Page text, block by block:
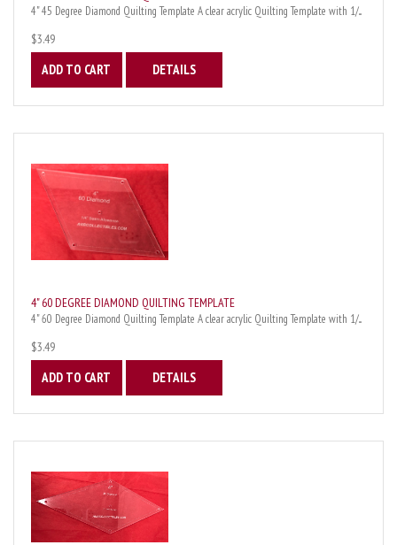
4" 45 Degree Diamond Quilting Template A clear acrylic Quilting Template with 1/...
$3.49
ADD TO CART DETAILS
4" 60 DEGREE DIAMOND QUILTING TEMPLATE
4" 60 Degree Diamond Quilting Template A clear acrylic Quilting Template with 1/...
$3.49
ADD TO CART DETAILS